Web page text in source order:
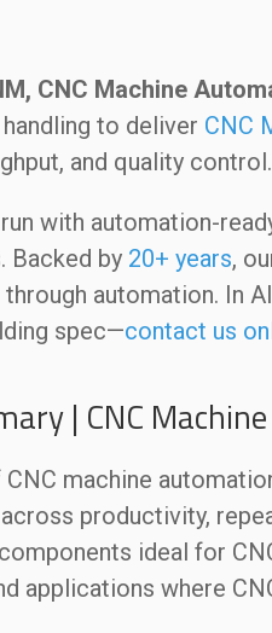
CNC Machine
to deliver CNC
and quality control.
with automation-
Backed by 20+ years,
automation. In
spec—contact us
| CNC
machine
productivity,
ideal for
applications where